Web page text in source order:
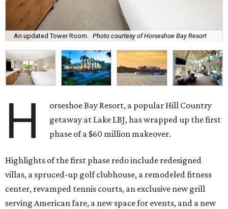
An updated Tower Room. Photo courtesy of Horseshoe Bay Resort
H
orseshoe Bay Resort, a popular Hill Country
getaway at Lake LBJ, has wrapped up the first
phase of a $60 million makeover.
Highlights of the first phase redo include redesigned
villas, a spruced-up golf clubhouse, a remodeled fitness
center, revamped tennis courts, an exclusive new grill
serving American fare, a new space for events, and a new